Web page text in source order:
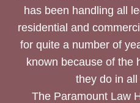
has been handling all
residential and
for quite a number of
known because of the
they do in
The Paramount Law